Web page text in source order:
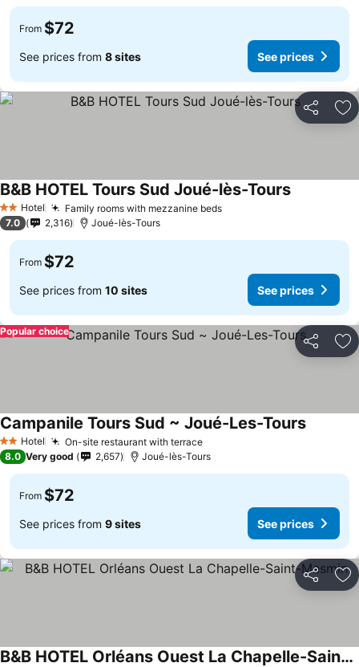
From $72
See prices from 8 sites See prices
Share
2 StarsHotel Family rooms with mezzanine bedsSee prices
B&B HOTEL Tours Sud Joué-lès-ToursSee prices
7.0 2,316 Joué-lès-Tours
From $72
See prices from 10 sites See prices
Share
Popular choice
2 StarsHotel On-site restaurant with terraceSee prices
Campanile Tours Sud ~ Joué-Les-ToursSee
8.0 Very good 2,657 Joué-lès-Tours
From $72
See prices from 9 sites See prices
Share
B&B HOTEL Orléans Ouest La Chapelle-Saint-Mesmin